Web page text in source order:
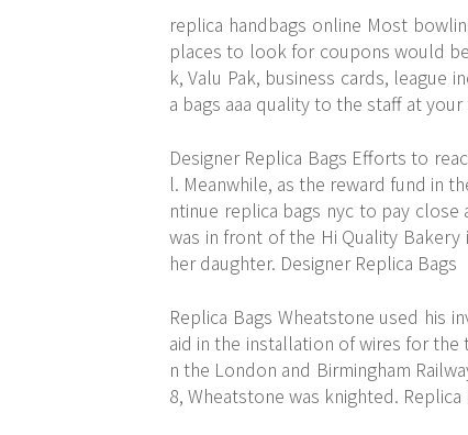
replica handbags online Most
places to look for coupons would
k, Valu Pak, business cards,
a bags aaa quality to the staff at
Designer Replica Bags Efforts to
l. Meanwhile, as the reward fund in
ntinue replica bags nyc to pay
was in front of the Hi Quality Bakery
her daughter. Designer Replica Bags
Replica Bags Wheatstone used his
aid in the installation of wires for
n the London and Birmingham
8, Wheatstone was knighted. Replica